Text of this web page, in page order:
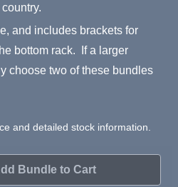
and includes brackets for
bottom rack. If a larger
choose two of these bundles
and detailed stock information.
Bundle to Cart